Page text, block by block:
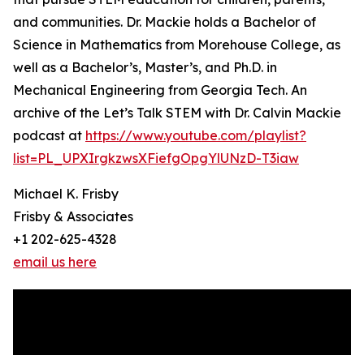
and communities. Dr. Mackie holds a Bachelor of
Science in Mathematics from Morehouse College, as
well as a Bachelor’s, Master’s, and Ph.D. in
Mechanical Engineering from Georgia Tech. An
archive of the Let’s Talk STEM with Dr. Calvin Mackie
podcast at https://www.youtube.com/playlist?
list=PL_UPXIrgkzwsXFiefgOpgYlUNzD-T3iaw
Michael K. Frisby
Frisby & Associates
+1 202-625-4328
email us here